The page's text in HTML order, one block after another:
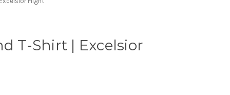
T-Shirt | Excelsior